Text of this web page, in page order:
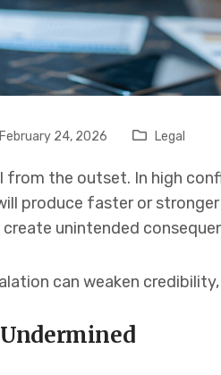
February 24, 2026 Legal
from the outset. In high
produce faster or
unintended
can weaken